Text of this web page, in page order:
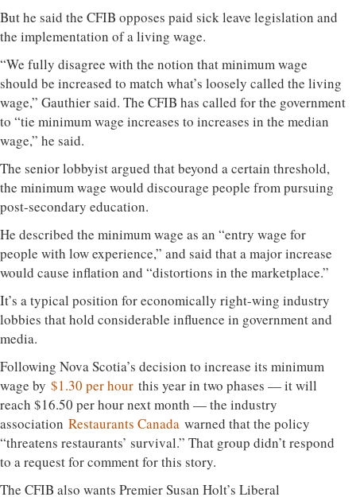
But he said the CFIB opposes paid sick leave legislation and
the implementation of a living wage.
“We fully disagree with the notion that minimum wage
should be increased to match what’s loosely called the living
wage,” Gauthier said. The CFIB has called for the government
to “tie minimum wage increases to increases in the median
wage,” he said.
The senior lobbyist argued that beyond a certain threshold,
the minimum wage would discourage people from pursuing
post-secondary education.
He described the minimum wage as an “entry wage for
people with low experience,” and said that a major increase
would cause inflation and “distortions in the marketplace.”
It’s a typical position for economically right-wing industry
lobbies that hold considerable influence in government and
media.
Following Nova Scotia’s decision to increase its minimum
wage by $1.30 per hour this year in two phases — it will
reach $16.50 per hour next month — the industry
association Restaurants Canada warned that the policy
“threatens restaurants’ survival.” That group didn’t respond
to a request for comment for this story.
The CFIB also wants Premier Susan Holt’s Liberal